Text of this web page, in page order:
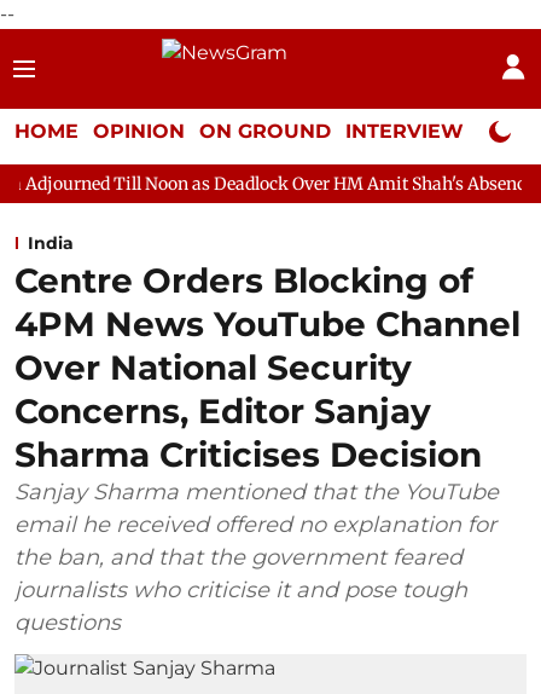
--
HOME OPINION ON GROUND INTERVIEW Neta
Noon as Deadlock Over HM Amit Shah's Absence Continues
India
Centre Orders Blocking of
4PM News YouTube Channel
Over National Security
Concerns, Editor Sanjay
Sharma Criticises Decision
Sanjay Sharma mentioned that the YouTube
email he received offered no explanation for
the ban, and that the government feared
journalists who criticise it and pose tough
questions